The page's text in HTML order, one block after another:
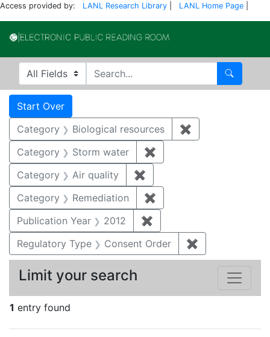
Access provided by: LANL Research Library LANL Home Page
Search in
search for Search
Search
Search Constraints
Start Over
Category Biological resources ✖
Category
Storm water ✖
Category
Air quality ✖
Category
Remediation ✖
Publication Year
2012 ✖
Regulatory Type
Consent Order ✖
1 entry found
Limit your search